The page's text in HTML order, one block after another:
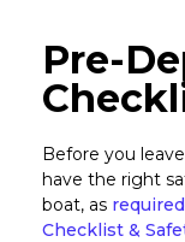
Pre-
Before you
have the right
boat, as
Checklist &